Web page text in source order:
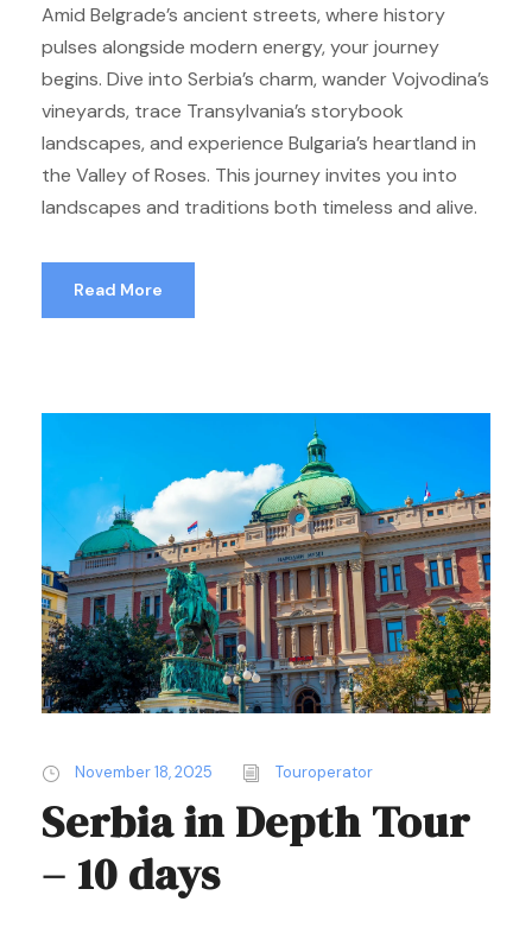
Amid Belgrade’s ancient streets, where history
pulses alongside modern energy, your journey
begins. Dive into Serbia’s charm, wander Vojvodina’s
vineyards, trace Transylvania’s storybook
landscapes, and experience Bulgaria’s heartland in
the Valley of Roses. This journey invites you into
landscapes and traditions both timeless and alive.
Read More
November 18, 2025 Touroperator
Serbia in Depth Tour
– 10 days